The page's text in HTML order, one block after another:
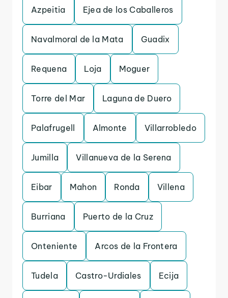
Azpeitia Ejea de los Caballeros
Navalmoral de la Mata Guadix
Requena Loja Moguer
Torre del Mar Laguna de Duero
Palafrugell Almonte Villarrobledo
Jumilla Villanueva de la Serena
Eibar Mahon Ronda Villena
Burriana Puerto de la Cruz
Onteniente Arcos de la Frontera
Tudela Castro-Urdiales Ecija